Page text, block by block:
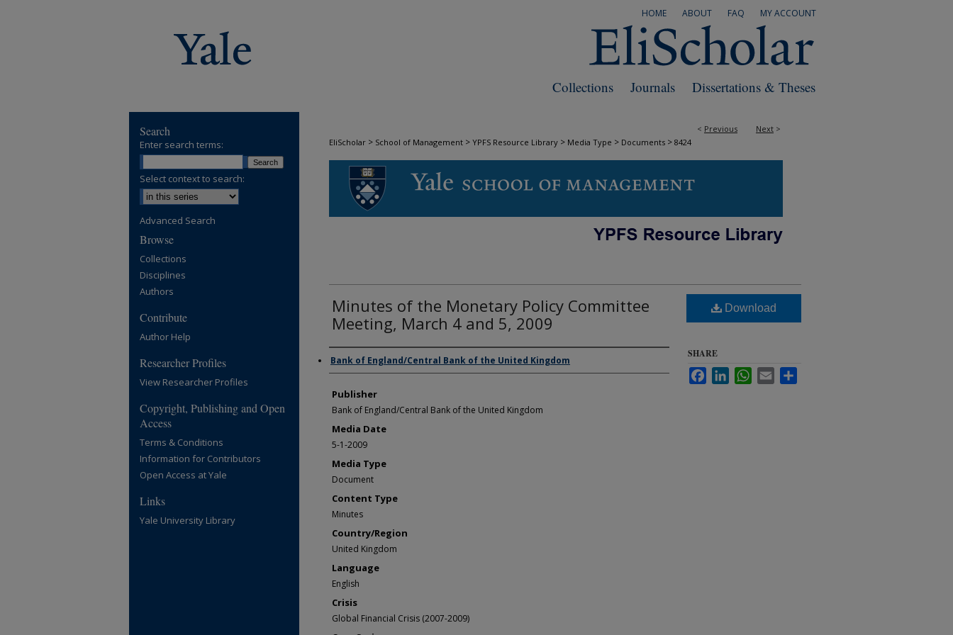
MY ACCOUNT
FAQ
ABOUT
HOME
Dissertations & Theses
Journals
Collections
< Previous Next >
EliScholar > School of Management > YPFS Resource Library > Media Type > Documents > 8424
DOCUMENTS
Minutes of the Monetary Policy Committee
Meeting, March 4 and 5, 2009
Author/Creator
Bank of England/Central Bank of the United Kingdom
Publisher
Bank of England/Central Bank of the United Kingdom
Media Date
5-1-2009
Media Type
Document
Content Type
Minutes
Country/Region
United Kingdom
Language
English
Crisis
Global Financial Crisis (2007-2009)
Download
SHARE
FacebookLinkedInWhatsApp
Email
Search
Enter search terms:
Select context to search:
Advanced Search
Browse
Collections
Disciplines
Authors
Contribute
Author Help
Researcher Profiles
View Researcher Profiles
Copyright, Publishing and Open
Access
Terms & Conditions
Information for Contributors
Open Access at Yale
Links
Yale University Library